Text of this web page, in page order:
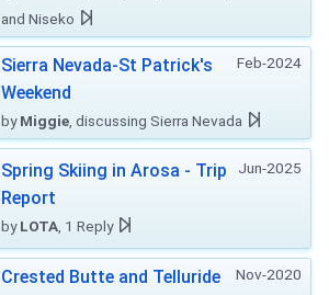
and Niseko
Feb-2024
Sierra Nevada-St Patrick's
Weekend
byMiggie , discussing Sierra Nevada
Jun-2025
Spring Skiing in Arosa - Trip
Report
byLOTA , 1 Reply
Nov-2020
Crested Butte and Telluride